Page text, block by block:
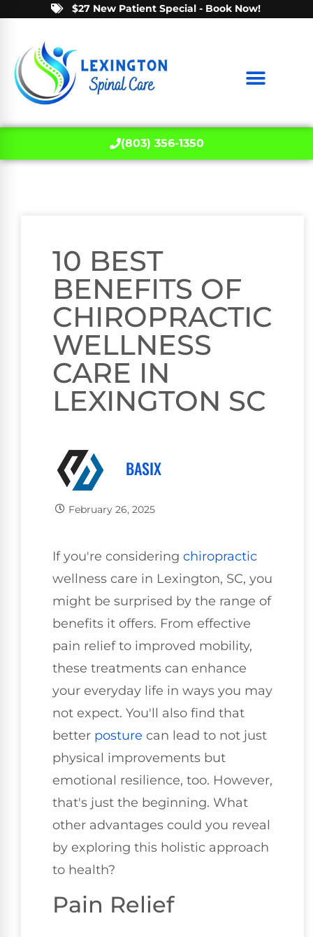
$27 New Patient Special - Book Now!
(803) 356-1350
10 BEST
BENEFITS OF
CHIROPRACTIC
WELLNESS
CARE IN
LEXINGTON SC
BASIX
February 26, 2025
If you're considering chiropractic
wellness care in Lexington, SC, you
might be surprised by the range of
benefits it offers. From effective
pain relief to improved mobility,
these treatments can enhance
your everyday life in ways you may
not expect. You'll also find that
better posture can lead to not just
physical improvements but
emotional resilience, too. However,
that's just the beginning. What
other advantages could you reveal
by exploring this holistic approach
to health?
Pain Relief